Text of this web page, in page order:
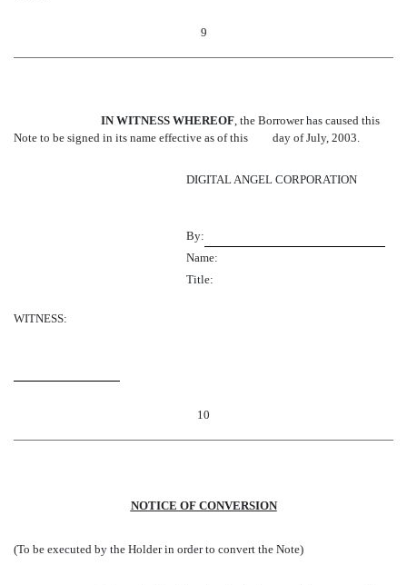
9
IN WITNESS WHEREOF, the Borrower has caused this
Note to be signed in its name effective as of this day of July, 2003.
DIGITAL ANGEL CORPORATION
By:
Name:
Title:
WITNESS:
10
NOTICE OF CONVERSION
(To be executed by the Holder in order to convert the Note)